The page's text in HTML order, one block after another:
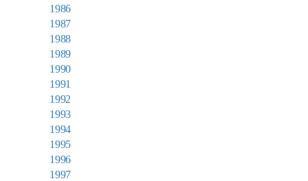
1986
1987
1988
1989
1990
1991
1992
1993
1994
1995
1996
1997